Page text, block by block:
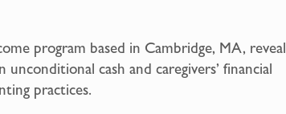
program based in Cambridge, MA, reveal
cash and caregivers’ financial
practices.